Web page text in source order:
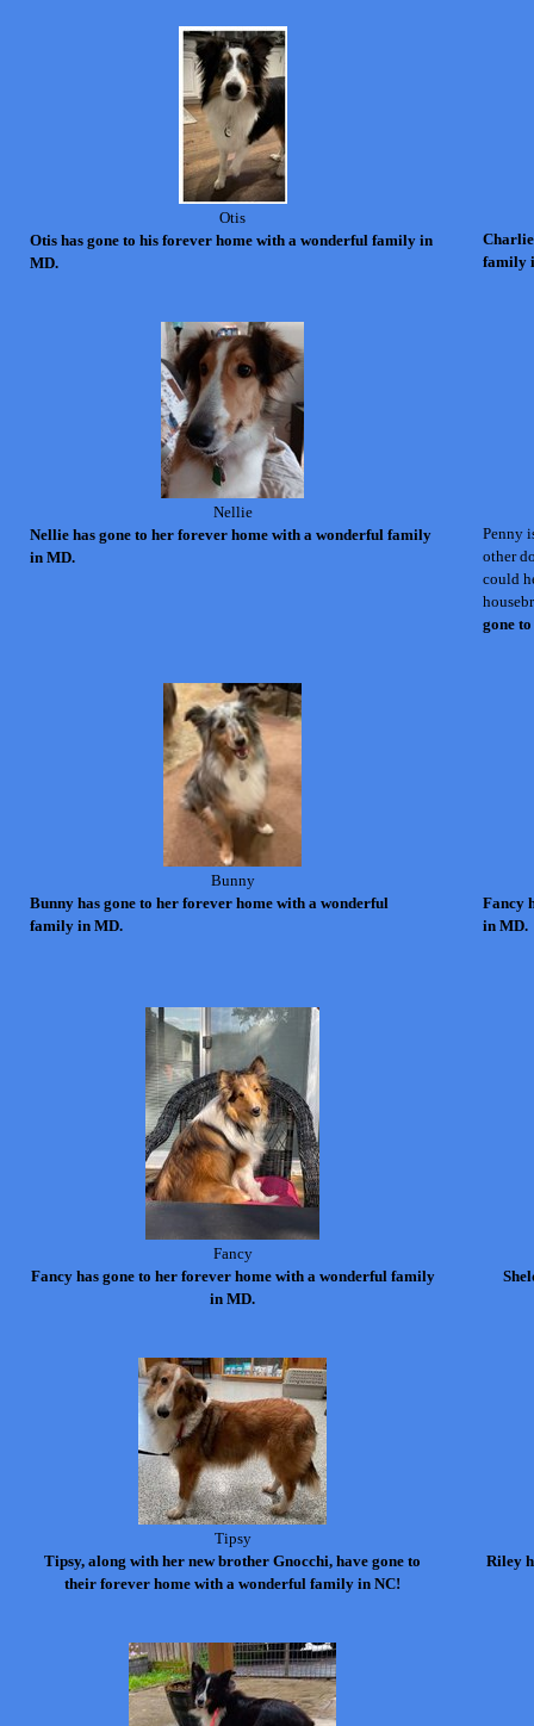
Otis
Otis has gone to his forever home with a wonderful family in
MD.
family
Nellie
Nellie has gone to her forever home with a wonderful family
in MD.
Penny
other
could
gone
Bunny
Bunnyhas gone to her forever home with a wonderful
family in MD.
Fancy
in MD.
Fancy
Fancy has gone to her forever home with a wonderful family
in MD.
Tipsy
Tipsy, along with her new brotherGnocchi, have gone to
their forever home with a wonderful family in NC!
Riley